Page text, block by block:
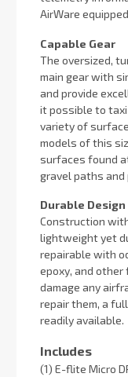
AirWare
Capable Gear
The oversized,
main gear with
and provide
it possible to taxi
variety of
models of this
surfaces found
gravel paths and
Durable Design
Construction
lightweight yet
repairable with
epoxy, and
damage any
repair them, a
readily available.
Includes
(1) E-flite Micro